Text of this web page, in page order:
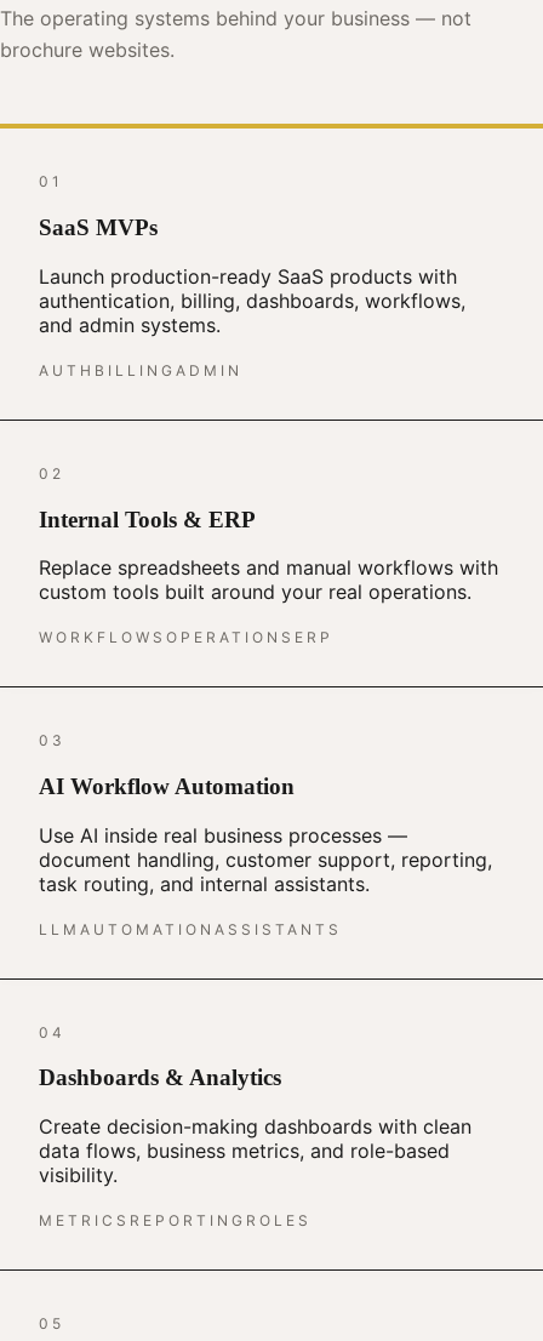
The operating systems behind your business — not
brochure websites.
01
SaaS MVPs
Launch production-ready SaaS products with
authentication, billing, dashboards, workflows,
and admin systems.
AUTH BILLING ADMIN
02
Internal Tools & ERP
Replace spreadsheets and manual workflows with
custom tools built around your real operations.
WORKFLOWS OPERATIONS ERP
03
AI Workflow Automation
Use AI inside real business processes —
document handling, customer support, reporting,
task routing, and internal assistants.
LLM AUTOMATION ASSISTANTS
04
Dashboards & Analytics
Create decision-making dashboards with clean
data flows, business metrics, and role-based
visibility.
METRICS REPORTING ROLES
05